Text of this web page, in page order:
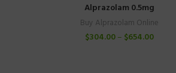
Alprazolam 0.5mg
Buy Alprazolam Online
$304.00– $654.00